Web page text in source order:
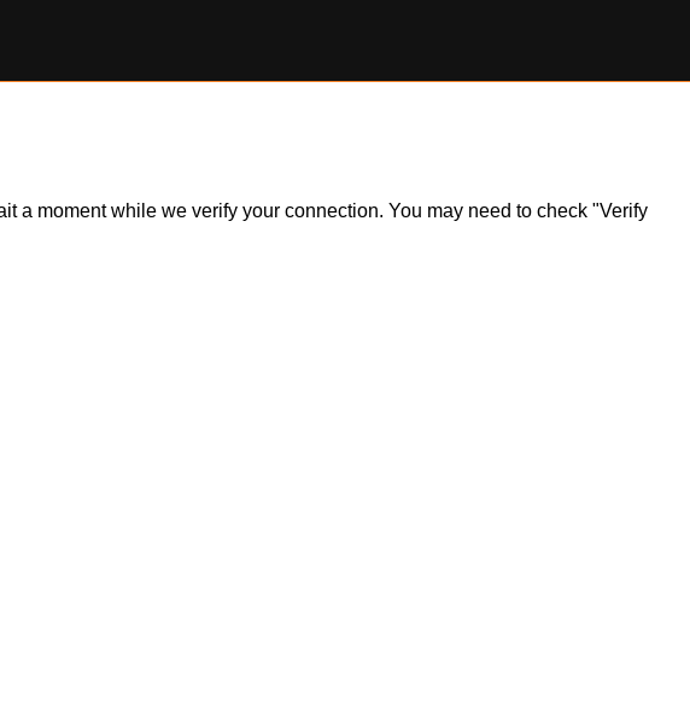
a moment while we verify your connection. You may need to check "Verify